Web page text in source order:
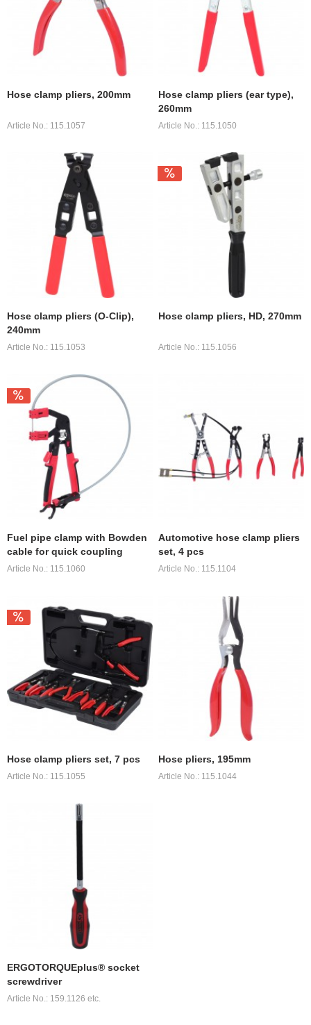
Hose clamp pliers, 200mm
Article No.: 115.1057
Hose clamp pliers (ear type),
260mm
Article No.: 115.1050
Hose clamp pliers (O-Clip),
240mm
Article No.: 115.1053
Hose clamp pliers, HD, 270mm
Article No.: 115.1056
Fuel pipe clamp with Bowden
cable for quick coupling
Article No.: 115.1060
Automotive hose clamp pliers
set, 4 pcs
Article No.: 115.1104
Hose clamp pliers set, 7 pcs
Article No.: 115.1055
Hose pliers, 195mm
Article No.: 115.1044
ERGOTORQUEplus® socket
screwdriver
Article No.: 159.1126 etc.